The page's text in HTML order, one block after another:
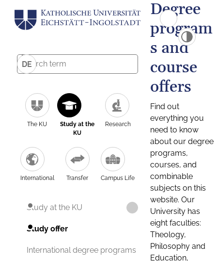
DE
The KU
Study at the
KU
Research
International Transfer Campus Life
Study at the KU
Study offer
International degree programs
Degree
program
s and
course
offers
Find out
everything you
need to know
about our degree
programs,
courses, and
combinable
subjects on this
website. Our
University has
eight faculties:
Theology,
Philosophy and
Education,